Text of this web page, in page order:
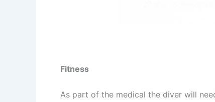
Fitness
As part of the medical the diver will